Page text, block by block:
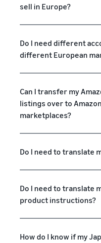
sell in Europe?
Do I need different
different European
Can I transfer my
listings over to
marketplaces?
Do I need to translate
Do I need to translate
product instructions?
How do I know if my